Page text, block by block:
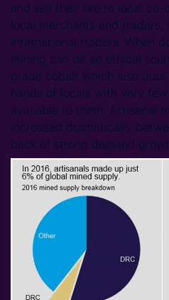
and sell their ore to local
local merchants and traders,
international traders. When
mining can be an ethical
grade cobalt which also
hands of locals with very
available to them. Artisanal
increased dramatically
back of strong demand